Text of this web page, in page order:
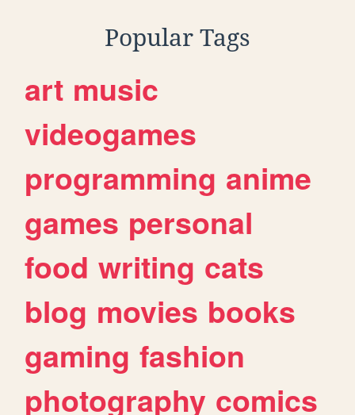
Popular Tags
art music
videogames
programming anime
games personal
food writing cats
blog movies books
gaming fashion
photography comics